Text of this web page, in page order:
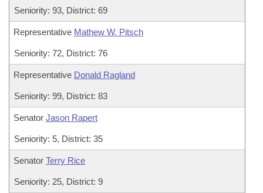
Seniority: 93, District: 69
Representative Mathew W. Pitsch
Seniority: 72, District: 76
Representative Donald Ragland
Seniority: 99, District: 83
Senator Jason Rapert
Seniority: 5, District: 35
Senator Terry Rice
Seniority: 25, District: 9